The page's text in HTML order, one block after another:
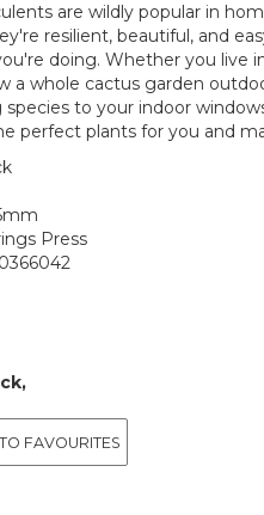
are wildly popular in
resilient, beautiful, and
doing. Whether you live
a whole cactus garden
to your indoor
perfect plants for you and
Press
FAVOURITES